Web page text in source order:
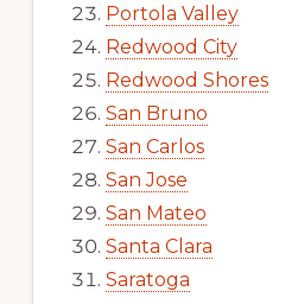
Portola Valley
Redwood City
Redwood Shores
San Bruno
San Carlos
San Jose
San Mateo
Santa Clara
Saratoga